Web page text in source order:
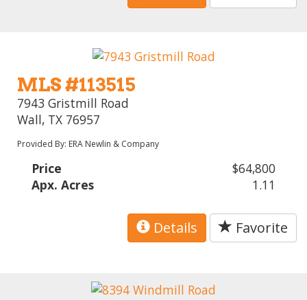
MLS #113515
7943 Gristmill Road
Wall, TX 76957
Provided By: ERA Newlin & Company
Price
$64,800
Apx. Acres
1.11
Details Favorite